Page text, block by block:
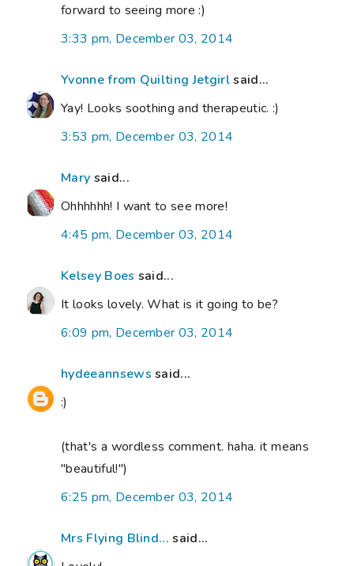
forward to seeing more :)
3:33 pm, December 03, 2014
Yvonne from Quilting Jetgirlsaid...
Yay! Looks soothing and therapeutic. :)
3:53 pm, December 03, 2014
Mary said...
Ohhhhhh! I want to see more!
4:45 pm, December 03, 2014
Kelsey Boes said...
It looks lovely. What is it going to be?
6:09 pm, December 03, 2014
hydeeannsews said...
:)
(that's a wordless comment. haha. it means
"beautiful!")
6:25 pm, December 03, 2014
Mrs Flying Blind... said...